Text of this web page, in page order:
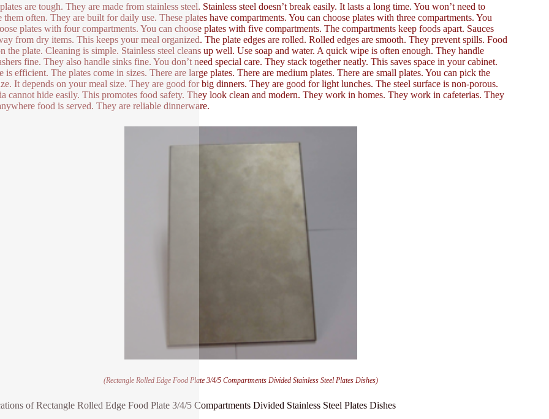
are tough. They are made from stainless steel. Stainless steel doesn’t break easily. It lasts a long time. You won’t need to
them often. They are built for daily use. These plates have compartments. You can choose plates with three compartments. You
plates with four compartments. You can choose plates with five compartments. The compartments keep foods apart. Sauces
from dry items. This keeps your meal organized. The plate edges are rolled. Rolled edges are smooth. They prevent spills. Food
the plate. Cleaning is simple. Stainless steel cleans up well. Use soap and water. A quick wipe is often enough. They handle
fine. They also handle sinks fine. You don’t need special care. They stack together neatly. This saves space in your cabinet.
is efficient. The plates come in sizes. There are large plates. There are medium plates. There are small plates. You can pick the
It depends on your meal size. They are good for big dinners. They are good for light lunches. The steel surface is non-porous.
cannot hide easily. This promotes food safety. They look clean and modern. They work in homes. They work in cafeterias. They
food is served. They are reliable dinnerware.
(Rectangle Rolled Edge Food Plate 3/4/5 Compartments Divided Stainless Steel Plates Dishes)
of Rectangle Rolled Edge Food Plate 3/4/5 Compartments Divided Stainless Steel Plates Dishes